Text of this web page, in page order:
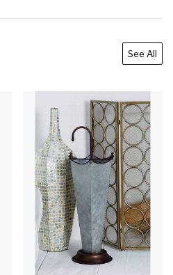
See All